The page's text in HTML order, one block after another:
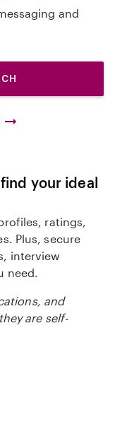
and
your ideal
ratings,
Plus, secure
interview
need.
and
are self-